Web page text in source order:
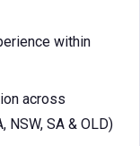
within
across
NSW, SA & OLD)